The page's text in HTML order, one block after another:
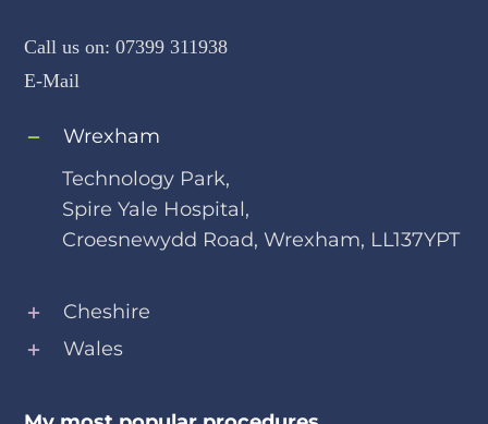
Call us on:07399 311938
E-Mail
Wrexham
Technology Park,
Spire Yale Hospital,
Croesnewydd Road, Wrexham, LL137YPT
Cheshire
Wales